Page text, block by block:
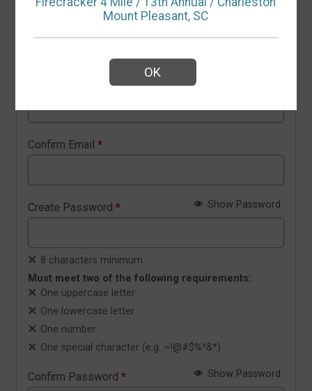
New RunSignup account details
Confirm Email*
Create Password* Show Password
8 characters minimum
Must meet two of the following requirements:
One uppercase letter
One lowercase letter
One number
One special character (e.g. ~!@#$%^&*)
Confirm Password* Show Password
Mount Pleasant, SC
OK